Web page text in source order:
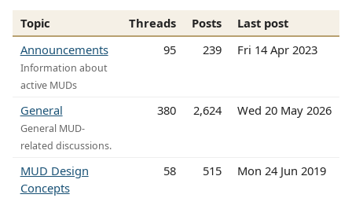
Topic Threads Posts
Last post
Announcements
Information about
active MUDs
95 239 Fri 14 Apr 2023
General
General MUD-
related discussions.
380 2,624 Wed 20 May 2026
MUD Design
Concepts
58 515 Mon 24 Jun 2019